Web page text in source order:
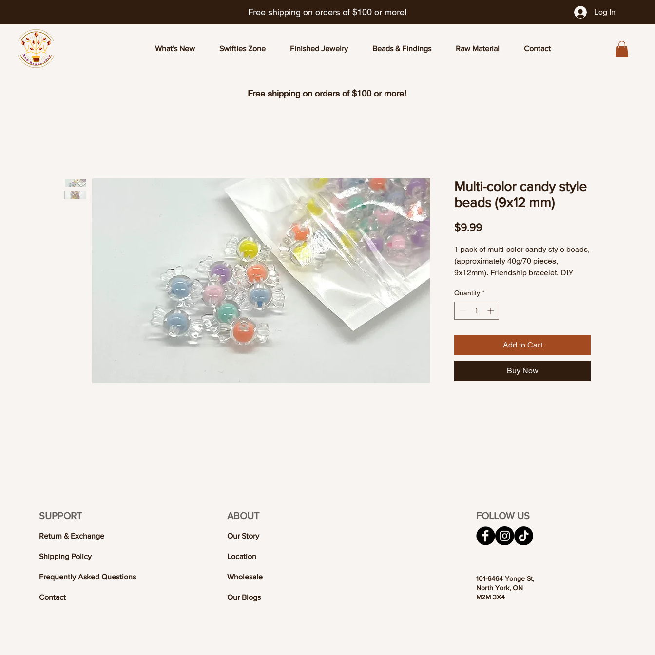
Free shipping on orders of $100 or more! Log In
What's New Swifties Zone Finished Jewelry Beads & Findings Raw Material Contact
Free shipping on orders of $100 or more!
Multi-color candy style
beads (9x12 mm)
$9.99Price
1 pack of multi-color candy style beads,
(approximately 40g/70 pieces,
9x12mm). Friendship bracelet, DIY
Quantity *
Add to Cart
Buy Now
SUPPORT
Return & Exchange
Shipping Policy
Frequently Asked Questions
Contact
ABOUT
Our Story
Location
Wholesale
Our Blogs
FOLLOW US
101-6464 Yonge St,
North York, ON
M2M 3X4